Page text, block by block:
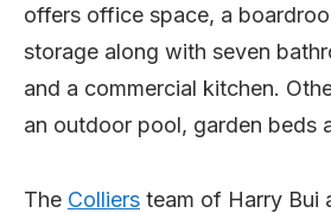
offers office space, a
storage along with seven
and a commercial kitchen.
an outdoor pool, garden beds
The Colliers team of Harry Bui